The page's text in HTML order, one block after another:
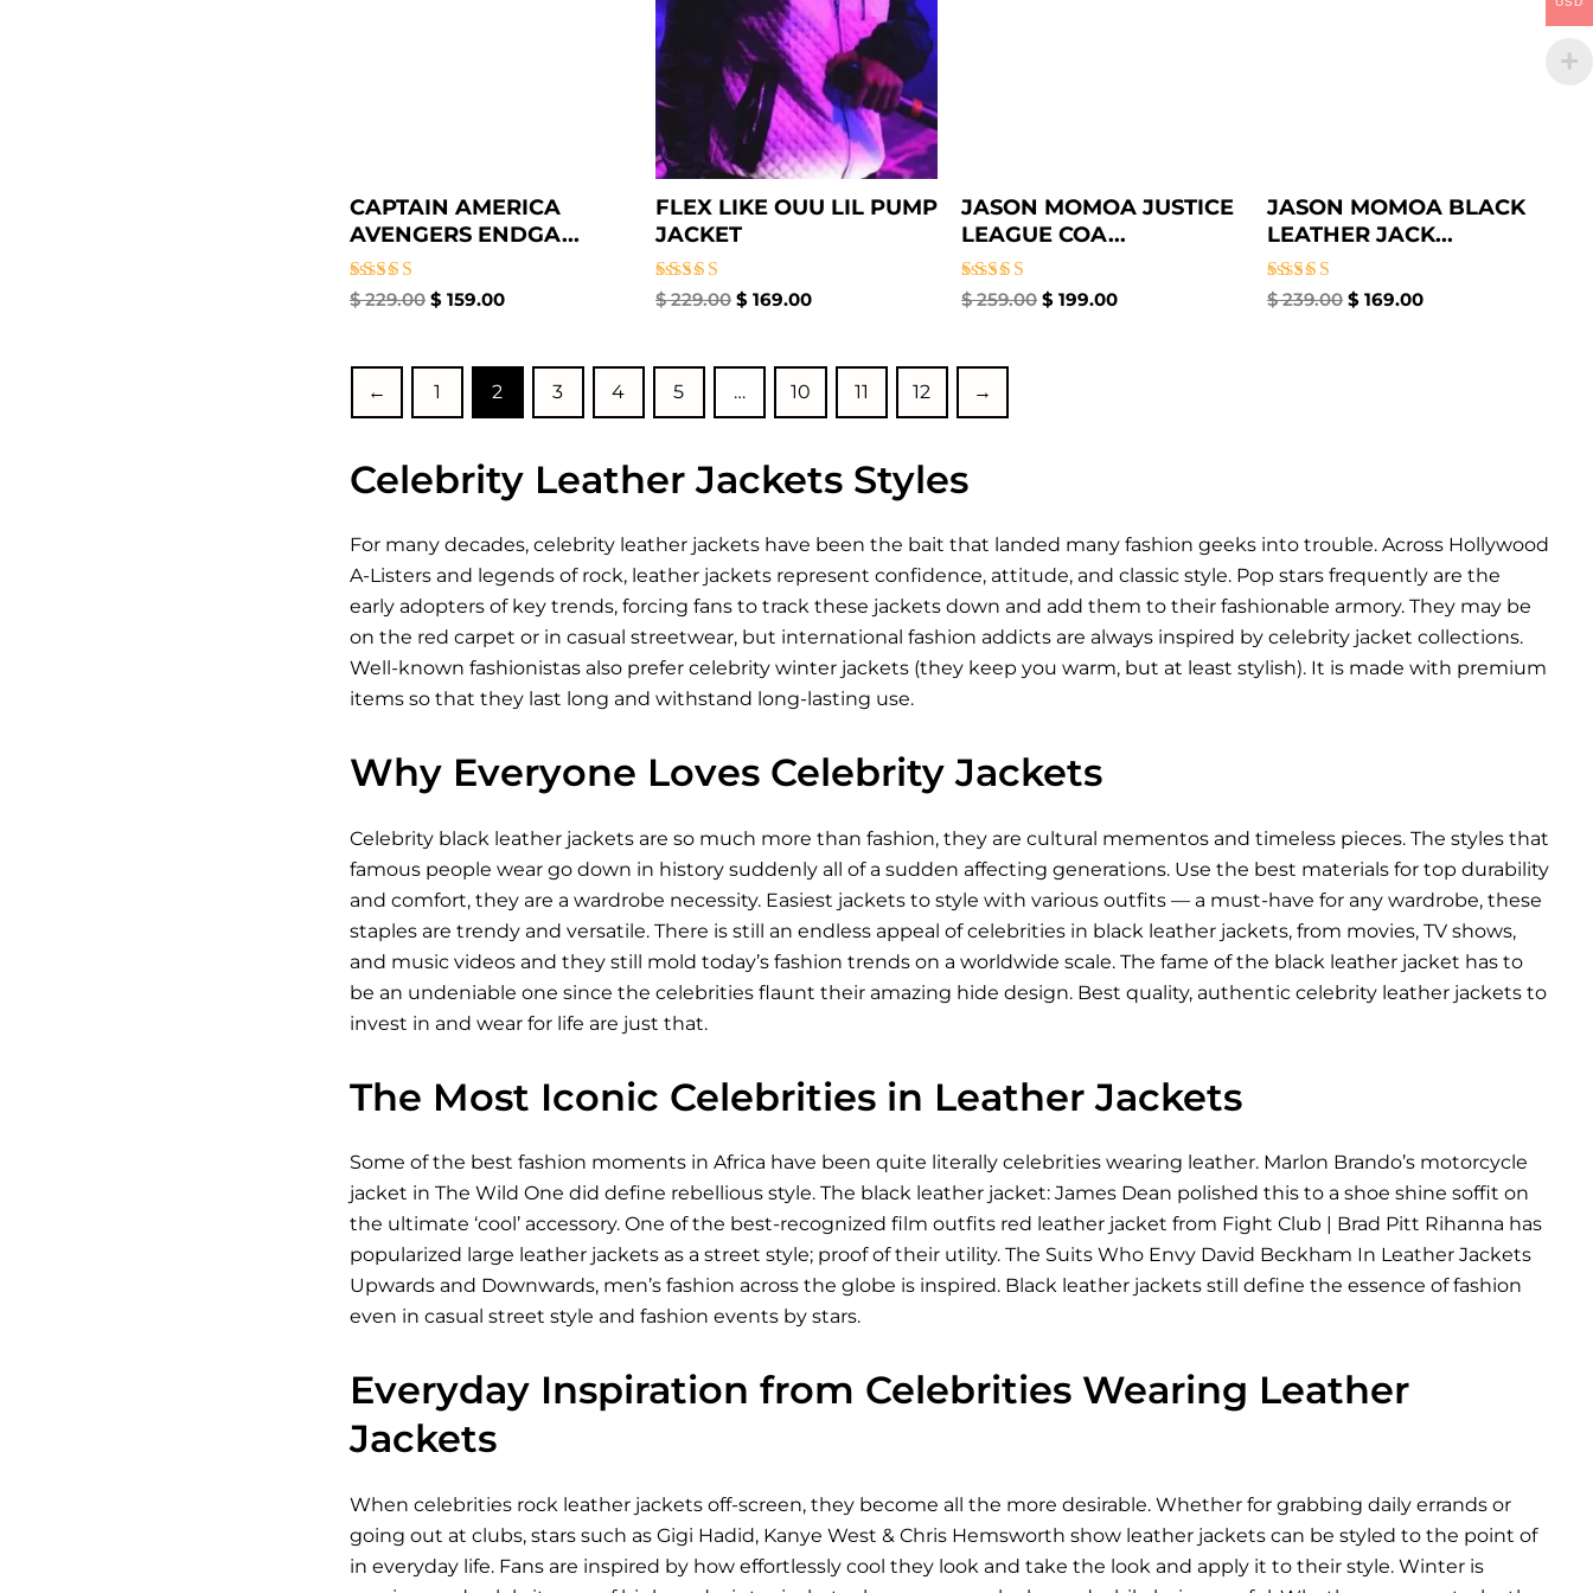
CAPTAIN AMERICA
AVENGERS ENDGA...
Rated
$229.00 $ 159.00
FLEX LIKE OUU LIL PUMP
JACKET
Rated
$229.00 $ 169.00
JASON MOMOA JUSTICE
LEAGUE COA...
Rated
$259.00 $ 199.00
JASON MOMOA BLACK
LEATHER JACK...
Rated
$239.00 $ 169.00
← 1 2 3 4 5 … 10 11 12 →
Celebrity Leather Jackets Styles
For many decades, celebrity leather jackets have been the bait that landed many fashion geeks into trouble. Across Hollywood
A-Listers and legends of rock, leather jackets represent confidence, attitude, and classic style. Pop stars frequently are the
early adopters of key trends, forcing fans to track these jackets down and add them to their fashionable armory. They may be
on the red carpet or in casual streetwear, but international fashion addicts are always inspired by celebrity jacket collections.
Well-known fashionistas also prefer celebrity winter jackets (they keep you warm, but at least stylish). It is made with premium
items so that they last long and withstand long-lasting use.
Why Everyone Loves Celebrity Jackets
Celebrity black leather jackets are so much more than fashion, they are cultural mementos and timeless pieces. The styles that
famous people wear go down in history suddenly all of a sudden affecting generations. Use the best materials for top durability
and comfort, they are a wardrobe necessity. Easiest jackets to style with various outfits — a must-have for any wardrobe, these
staples are trendy and versatile. There is still an endless appeal of celebrities in black leather jackets, from movies, TV shows,
and music videos and they still mold today’s fashion trends on a worldwide scale. The fame of the black leather jacket has to
be an undeniable one since the celebrities flaunt their amazing hide design. Best quality, authentic celebrity leather jackets to
invest in and wear for life are just that.
The Most Iconic Celebrities in Leather Jackets
Some of the best fashion moments in Africa have been quite literally celebrities wearing leather. Marlon Brando’s motorcycle
jacket in The Wild One did define rebellious style. The black leather jacket: James Dean polished this to a shoe shine soffit on
the ultimate ‘cool’ accessory. One of the best-recognized film outfits red leather jacket from Fight Club | Brad Pitt Rihanna has
popularized large leather jackets as a street style; proof of their utility. The Suits Who Envy David Beckham In Leather Jackets
Upwards and Downwards, men’s fashion across the globe is inspired. Black leather jackets still define the essence of fashion
even in casual street style and fashion events by stars.
Everyday Inspiration from Celebrities Wearing Leather
Jackets
When celebrities rock leather jackets off-screen, they become all the more desirable. Whether for grabbing daily errands or
going out at clubs, stars such as Gigi Hadid, Kanye West & Chris Hemsworth show leather jackets can be styled to the point of
in everyday life. Fans are inspired by how effortlessly cool they look and take the look and apply it to their style. Winter is